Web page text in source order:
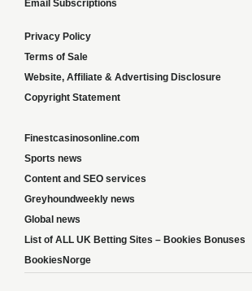
Email Subscriptions
Privacy Policy
Terms of Sale
Website, Affiliate & Advertising Disclosure
Copyright Statement
Finestcasinosonline.com
Sports news
Content and SEO services
Greyhoundweekly news
Global news
List of ALL UK Betting Sites – Bookies Bonuses
BookiesNorge